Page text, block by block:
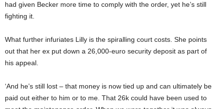
had given Becker more time to comply with the order, yet he’s still
fighting it.
What further infuriates Lilly is the spiralling court costs. She points
out that her ex put down a 26,000-euro security deposit as part of
his appeal.
‘And he’s still lost – that money is now tied up and can ultimately be
paid out either to him or to me. That 26k could have been used to